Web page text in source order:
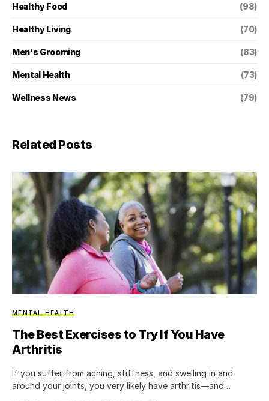
Healthy Food (98)
Healthy Living (70)
Men's Grooming (83)
Mental Health (73)
Wellness News (79)
Related Posts
MENTAL HEALTH
The Best Exercises to Try If You Have
Arthritis
If you suffer from aching, stiffness, and swelling in and
around your joints, you very likely have arthritis—and…